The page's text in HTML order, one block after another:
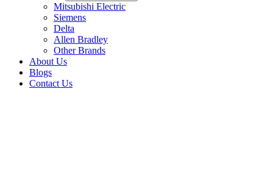
Mitsubishi Electric
Siemens
Delta
Allen Bradley
Other Brands
About Us
Blogs
Contact Us